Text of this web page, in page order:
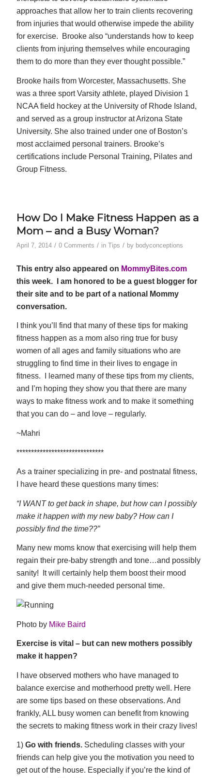
approaches that allow her to train clients recovering
from injuries that would otherwise impede the ability
for exercise. Brooke also “understands how to keep
clients from injuring themselves while encouraging
them to do more than they ever thought possible.”
Brooke hails from Worcester, Massachusetts. She
was a three sport Varsity athlete, played Division 1
NCAA field hockey at the University of Rhode Island,
and served as a group instructor at Arizona State
University. She also trained under one of Boston’s
most acclaimed personal trainers. Brooke’s
certifications include Personal Training, Pilates and
Group Fitness.
How Do I Make Fitness Happen as a
Mom – and a Busy Woman?
April 7, 2014 / 0 Comments / in Tips / by bodyconceptions
This entry also appeared on MommyBites.com
this week. I am honored to be a guest blogger for
their site and to be part of a national Mommy
conversation.
I think you’ll find that many of these tips for making
fitness happen as a mom also ring true for busy
women of all ages and family situations who are
struggling to find time in their lives to engage in
fitness. I learned many of these tips from my clients,
and I’m hoping they show you that there are many
ways to make fitness work and to make it something
that you can do – and love – regularly.
~Mahri
******************************
As a trainer specializing in pre- and postnatal fitness,
I have heard these questions many times:
“I WANT to get back in shape, but how can I possibly
make it happen with my new baby? How can I
possibly find the time??”
Many new moms know that exercising will help them
regain their pre-baby strength and tone…and possibly
sanity! It will certainly help them boost their mood
and give them much-needed personal time.
Photo by Mike Baird
Exercise is vital – but can new mothers possibly
make it happen?
I have observed mothers who have managed to
balance exercise and motherhood pretty well. Here
are some tips based on these observations. And
frankly, ALL busy women can benefit from knowing
the secrets to making fitness work in their crazy lives!
1) Go with friends.Scheduling classes with your
friends can help give you the motivation you need to
get out of the house. Especially if you’re the kind of